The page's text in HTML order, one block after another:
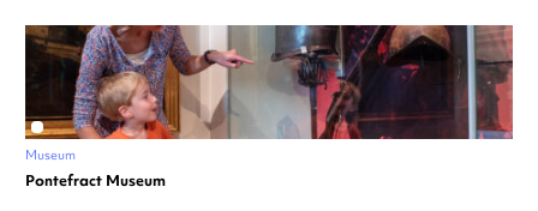
Museum
Pontefract Museum